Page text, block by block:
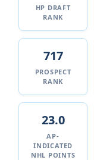
HP DRAFT
RANK
717
PROSPECT
RANK
23.0
AP-
INDICATED
NHL POINTS